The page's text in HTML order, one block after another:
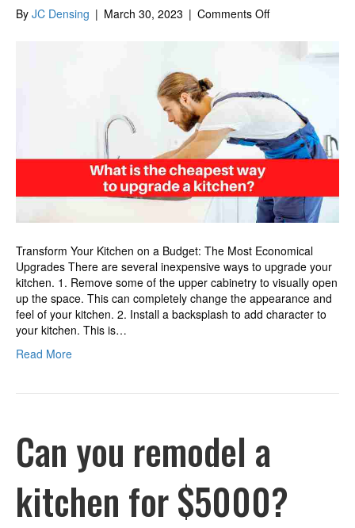
By JC Densing | March 30, 2023 | Comments Offon
way
upgrade
a
kitchen?
Transform Your Kitchen on a Budget: The Most Economical
Upgrades There are several inexpensive ways to upgrade your
kitchen. 1. Remove some of the upper cabinetry to visually open
up the space. This can completely change the appearance and
feel of your kitchen. 2. Install a backsplash to add character to
your kitchen. This is…
Read More
Can you remodel a
kitchen for $5000?